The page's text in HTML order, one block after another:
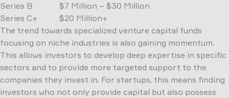
Series B
$7 Million – $30 Million
Series C+
$20 Million+
The trend towards specialized venture capital funds
focusing on niche industries is also gaining momentum.
This allows investors to develop deep expertise in specific
sectors and to provide more targeted support to the
companies they invest in. For startups, this means finding
investors who not only provide capital but also possess